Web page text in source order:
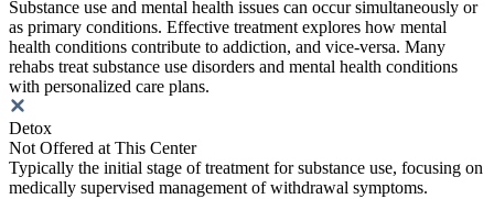
Substance use and mental health issues can occur simultaneously or
as primary conditions. Effective treatment explores how mental
health conditions contribute to addiction, and vice-versa. Many
rehabs treat substance use disorders and mental health conditions
with personalized care plans.
Detox
Not Offered at This Center
Typically the initial stage of treatment for substance use, focusing on
medically supervised management of withdrawal symptoms.